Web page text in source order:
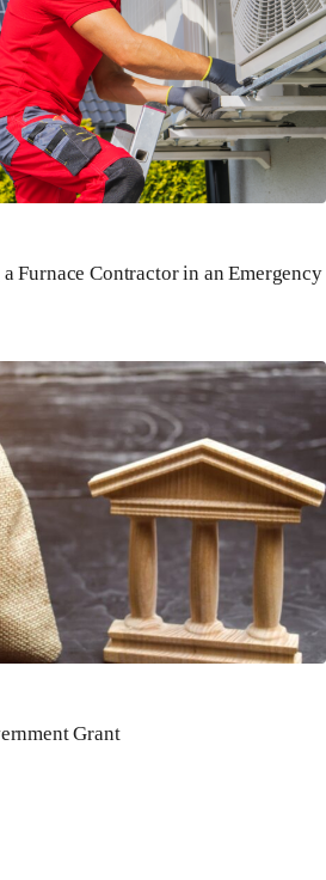
Furnace Contractor in an Emergency
Grant